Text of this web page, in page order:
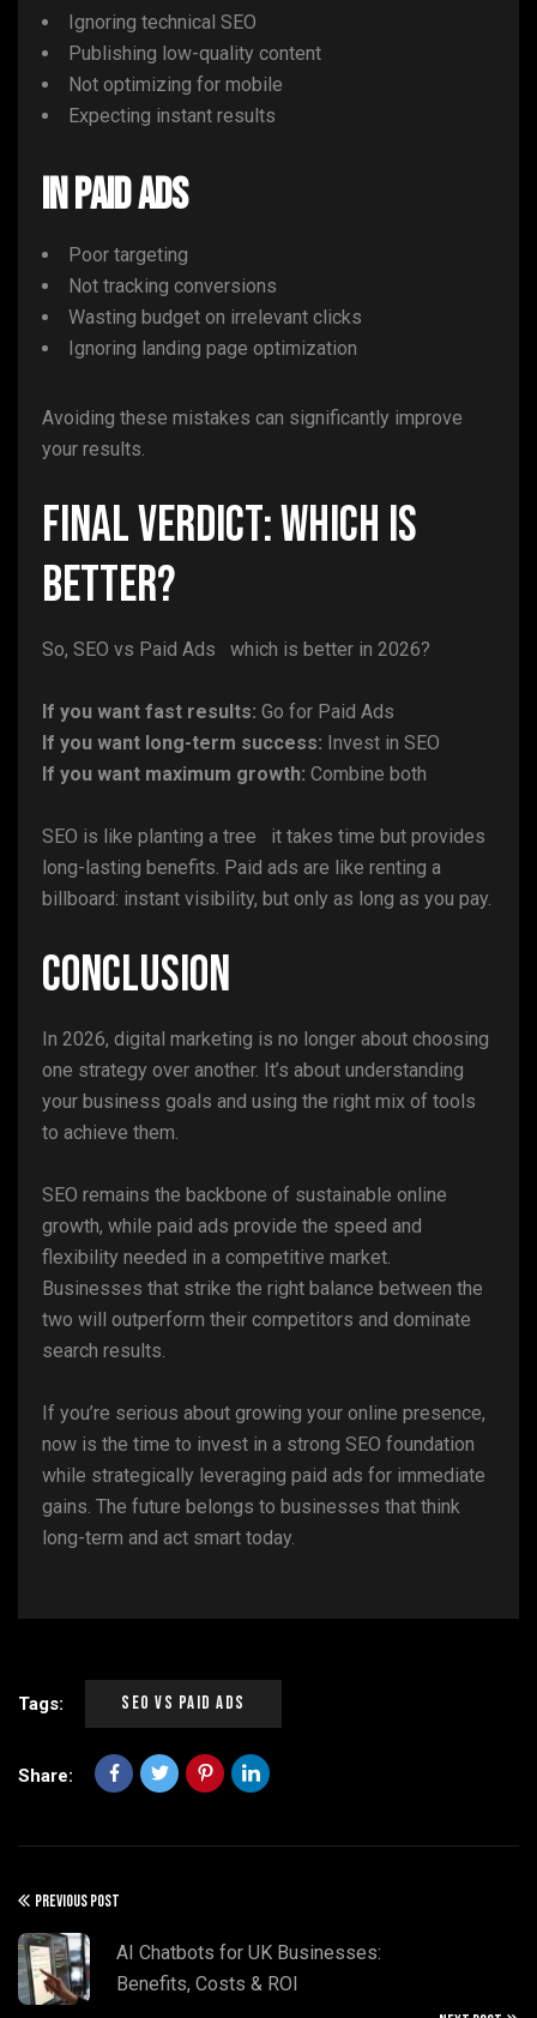
Ignoring technical SEO
Publishing low-quality content
Not optimizing for mobile
Expecting instant results
In Paid Ads
Poor targeting
Not tracking conversions
Wasting budget on irrelevant clicks
Ignoring landing page optimization
Avoiding these mistakes can significantly improve
your results.
Final Verdict: Which Is
Better?
So, SEO vs Paid Ads which is better in 2026?
If you want fast results: Go for Paid Ads
If you want long-term success: Invest in SEO
If you want maximum growth: Combine both
SEO is like planting a tree it takes time but provides
long-lasting benefits. Paid ads are like renting a
billboard: instant visibility, but only as long as you pay.
Conclusion
In 2026, digital marketing is no longer about choosing
one strategy over another. It’s about understanding
your business goals and using the right mix of tools
to achieve them.
SEO remains the backbone of sustainable online
growth, while paid ads provide the speed and
flexibility needed in a competitive market.
Businesses that strike the right balance between the
two will outperform their competitors and dominate
search results.
If you’re serious about growing your online presence,
now is the time to invest in a strong SEO foundation
while strategically leveraging paid ads for immediate
gains. The future belongs to businesses that think
long-term and act smart today.
Tags: SEO Vs Paid Ads
Share:
PREVIOUS POST
AI Chatbots for UK Businesses:
Benefits, Costs & ROI